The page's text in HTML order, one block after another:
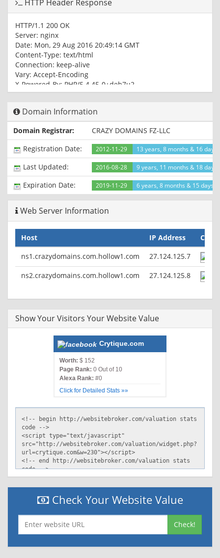
HTTP Header Response
HTTP/1.1 200 OK
Server: nginx
Date: Mon, 29 Aug 2016 20:49:14 GMT
Content-Type: text/html
Connection: keep-alive
Vary: Accept-Encoding
X-Powered-By: PHP/5.4.45-0+deb7u2
Expires: Thu, 19 Nov 1981 08:52:00 GMT
check=0, pre-check=0
Pragma: no-cache
Set-Cookie: PHPSESSID=a19egutjfbq5t6dhu1rjc1dsr7;
Vary: Accept-Encoding
Domain Information
Domain Registrar:
CRAZY DOMAINS FZ-LLC
Registration Date:
2012-11-29 13 years, 8 months & 16 days
Last Updated: 2016-08-28 9 years, 11 months & 18 days
Expiration Date: 2019-11-29 6 years, 8 months & 15 days
Web Server Information
Host IP Address
ns1.crazydomains.com.hollow1.com
27.124.125.7
ns2.crazydomains.com.hollow1.com 27.124.125.8
Show Your Visitors Your Website Value
Crytique.com
Worth: $ 152
Page Rank: 0 Out of 10
Alexa Rank: #0
Click for Detailed Stats »»
Check Your Website Value
Check!